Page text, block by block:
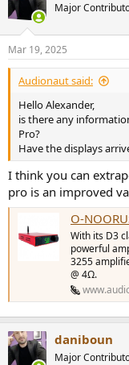
Major
Mar 19, 2025
Audionaut said:
Hello Alexander,
is there any
Pro?
Have the displays
I think you can
pro is an improved
O-NOORUS D3
With its D3
powerful
3255
@ 4Ω.
daniboun
Major